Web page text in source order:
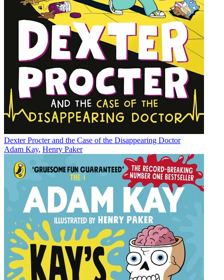
Dexter Procter and the Case of the Disappearing Doctor
Adam Kay, Henry Paker